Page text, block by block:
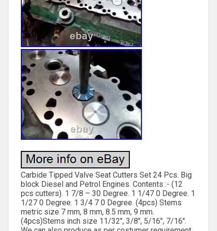
Carbide Tipped Valve Seat Cutters Set 24 Pcs. Big
block Diesel and Petrol Engines. Contents :- (12
pcs cutters). 1 7/8 – 30 Degree. 1 1/47 0 Degree. 1
1/27 0 Degree. 1 3/4 7 0 Degree. (4pcs) Stems
metric size 7 mm, 8 mm, 8.5 mm, 9 mm.
(4pcs)Stems inch size 11/32″, 3/8″, 5/16″, 7/16″.